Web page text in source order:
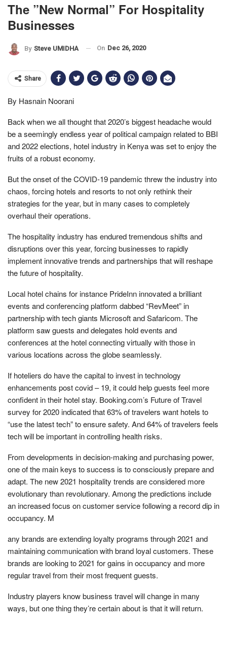
The ”New Normal” For Hospitality
Businesses
By Steve UMIDHA On Dec 26, 2020
Share
By Hasnain Noorani
Back when we all thought that 2020’s biggest headache would
be a seemingly endless year of political campaign related to BBI
and 2022 elections, hotel industry in Kenya was set to enjoy the
fruits of a robust economy.
But the onset of the COVID-19 pandemic threw the industry into
chaos, forcing hotels and resorts to not only rethink their
strategies for the year, but in many cases to completely
overhaul their operations.
The hospitality industry has endured tremendous shifts and
disruptions over this year, forcing businesses to rapidly
implement innovative trends and partnerships that will reshape
the future of hospitality.
Local hotel chains for instance PrideInn innovated a brilliant
events and conferencing platform dabbed “RevMeet” in
partnership with tech giants Microsoft and Safaricom. The
platform saw guests and delegates hold events and
conferences at the hotel connecting virtually with those in
various locations across the globe seamlessly.
If hoteliers do have the capital to invest in technology
enhancements post covid – 19, it could help guests feel more
confident in their hotel stay. Booking.com’s Future of Travel
survey for 2020 indicated that 63% of travelers want hotels to
“use the latest tech” to ensure safety. And 64% of travelers feels
tech will be important in controlling health risks.
From developments in decision-making and purchasing power,
one of the main keys to success is to consciously prepare and
adapt. The new 2021 hospitality trends are considered more
evolutionary than revolutionary. Among the predictions include
an increased focus on customer service following a record dip in
occupancy. M
any brands are extending loyalty programs through 2021 and
maintaining communication with brand loyal customers. These
brands are looking to 2021 for gains in occupancy and more
regular travel from their most frequent guests.
Industry players know business travel will change in many
ways, but one thing they’re certain about is that it will return.